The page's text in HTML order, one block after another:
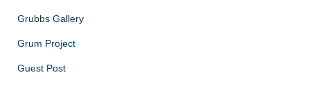
Grubbs Gallery
Grum Project
Guest Post